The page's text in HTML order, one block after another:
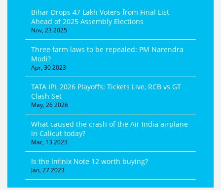
Bihar Drops 47 Lakh Voters from Final List
Ahead of 2025 Assembly Elections
Nov, 23 2025
Three farm laws to be repealed: PM Narendra
Modi?
Apr, 30 2023
TATA IPL 2026 Playoffs: Tickets Live, RCB vs GT
Clash Set
May, 26 2026
What caused the crash of the Air India airplane
in Calicut today?
Mar, 13 2023
Is the Infinix Note 12 worth buying?
Jan, 27 2023